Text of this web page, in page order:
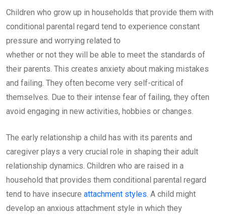
Children who grow up in households that provide them with
conditional parental regard tend to experience constant
pressure and worrying related to
whether or not they will be able to meet the standards of
their parents. This creates anxiety about making mistakes
and failing. They often become very self-critical of
themselves. Due to their intense fear of failing, they often
avoid engaging in new activities, hobbies or changes.
The early relationship a child has with its parents and
caregiver plays a very crucial role in shaping their adult
relationship dynamics. Children who are raised in a
household that provides them conditional parental regard
tend to have insecure attachment styles. A child might
develop an anxious attachment style in which they